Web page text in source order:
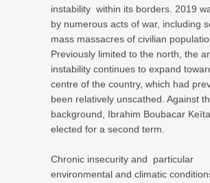
instability within its borders. 2019
by numerous acts of war, including
mass massacres of civilian
Previously limited to the north, the
instability continues to expand
centre of the country, which had
been relatively unscathed. Against
background, Ibrahim Boubacar
elected for a second term.
Chronic insecurity and
particular
environmental and climatic